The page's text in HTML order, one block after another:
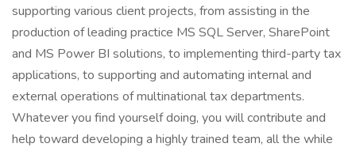
supporting various client projects, from assisting in the
production of leading practice MS SQL Server, SharePoint
and MS Power BI solutions, to implementing third-party tax
applications, to supporting and automating internal and
external operations of multinational tax departments.
Whatever you find yourself doing, you will contribute and
help toward developing a highly trained team, all the while